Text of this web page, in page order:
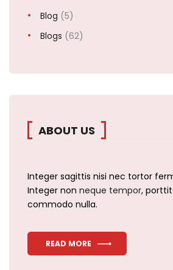
Blog (5)
Blogs (62)
ABOUT US
Integer sagittis nisi nec tortor
Integer non neque tempor,
commodo nulla.
READ MORE